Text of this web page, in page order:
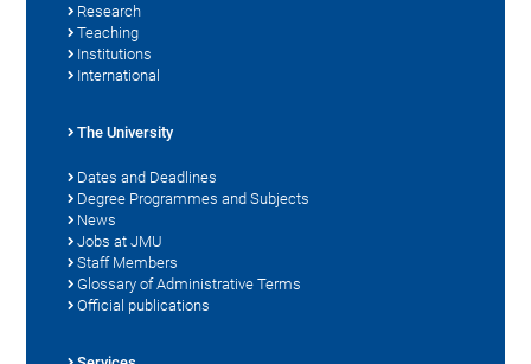
Research
Teaching
Institutions
International
The University
Dates and Deadlines
Degree Programmes and Subjects
News
Jobs at JMU
Staff Members
Glossary of Administrative Terms
Official publications